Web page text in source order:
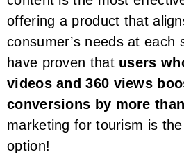
offering a product that
consumer’s needs at each
have proven thatusers
videos and 360 views
conversions by more
marketing for tourism is
option!